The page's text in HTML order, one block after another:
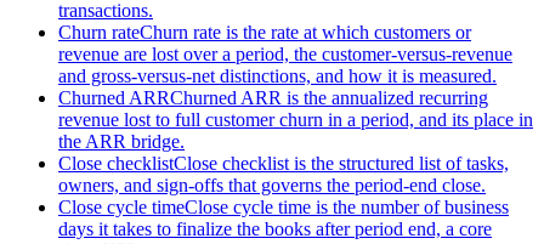
transactions.
Churn rateChurn rate is the rate at which customers or
revenue are lost over a period, the customer-versus-revenue
and gross-versus-net distinctions, and how it is measured.
Churned ARRChurned ARR is the annualized recurring
revenue lost to full customer churn in a period, and its place in
the ARR bridge.
Close checklistClose checklist is the structured list of tasks,
owners, and sign-offs that governs the period-end close.
Close cycle timeClose cycle time is the number of business
days it takes to finalize the books after period end, a core